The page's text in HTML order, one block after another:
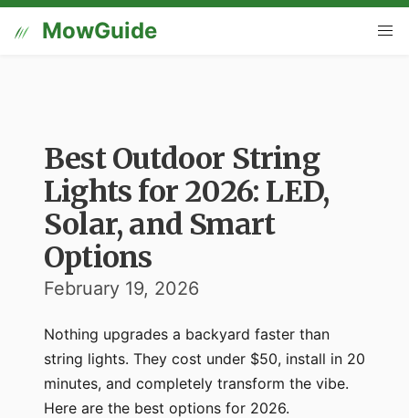
MowGuide
Best Outdoor String
Lights for 2026: LED,
Solar, and Smart
Options
February 19, 2026
Nothing upgrades a backyard faster than
string lights. They cost under $50, install in 20
minutes, and completely transform the vibe.
Here are the best options for 2026.